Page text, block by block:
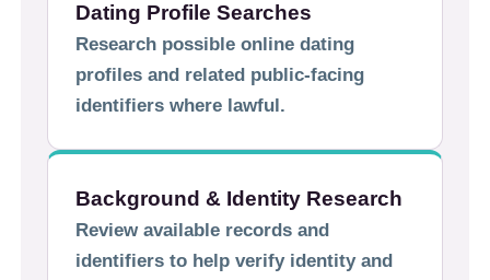
Dating Profile Searches
Research possible online dating
profiles and related public-facing
identifiers where lawful.
Background & Identity Research
Review available records and
identifiers to help verify identity and